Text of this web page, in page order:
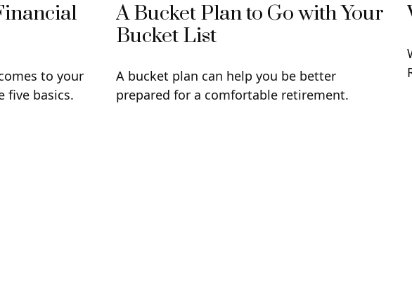
to your
five basics.
A Bucket Plan to Go with Your
Bucket List
A bucket plan can help you be better
prepared for a comfortable retirement.